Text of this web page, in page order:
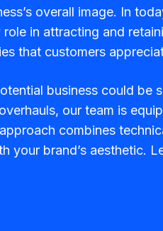
overall image. In
in attracting and
that customers
business could be
our team is
combines
brand’s aesthetic.